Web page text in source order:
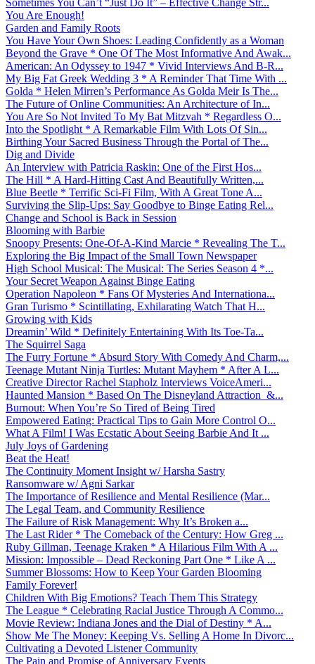
You Are Enough!
Garden and Family Roots
You Have Your Own Shoes: Leading Confidently as a Woman
Beyond the Grave * One Of The Most Informative And Awak...
American: An Odyssey to 1947 * Vivid Interviews And B-R...
My Big Fat Greek Wedding 3 * A Reminder That Time With ...
Golda * Helen Mirren’s Performance As Golda Meir Is The...
The Future of Online Communities: An Architecture of In...
You Are So Not Invited To My Bat Mitzvah * Regardless O...
Into the Spotlight * A Remarkable Film With Lots Of Sin...
Birthing Your Sacred Business Through the Portal of The...
Dig and Divide
An Interview with Patricia Raskin: One of the First Hos...
The Hill * A Hard-Hitting Cast And Beautifully Written,...
Blue Beetle * Terrific Sci-Fi Film, With A Great Tone A...
Surviving the Slip-Ups: Say Goodbye to Binge Eating Rel...
Change and School is Back in Session
Blooming with Barbie
Snoopy Presents: One-Of-A-Kind Marcie * Revealing The T...
Exploring the Big Impact of the Small Town Newspaper
High School Musical: The Musical: The Series Season 4 *...
Your Secret Weapon Against Binge Eating
Operation Napoleon * Fans Of Mysteries And Internationa...
Gran Turismo * Scintillating, Exhilarating Watch That H...
Growing with Kids
Dreamin’ Wild * Definitely Entertaining With Its Toe-Ta...
The Squirrel Saga
The Furry Fortune * Absurd Story With Comedy And Charm,...
Teenage Mutant Ninja Turtles: Mutant Mayhem * After A L...
Creative Director Rachel Stapholz Interviews VoiceAmeri...
Haunted Mansion * Based On The Disneyland Attraction &...
Burnout: When You’re So Tired of Being Tired
Empowered Eating: Practical Tips to Gain More Control O...
What A Film! I Was Ecstatic About Seeing Barbie And It ...
July Joys of Gardening
Beat the Heat!
The Continuity Moment Insight w/ Harsha Sastry
Ransomware w/ Agni Sarkar
The Importance of Resilience and Mental Resilience (Mar...
The Legal Team, and Community Resilience
The Failure of Risk Management: Why It’s Broken a...
The Last Rider * The Comeback of the Century: How Greg ...
Ruby Gillman, Teenage Kraken * A Hilarious Film With A ...
Mission: Impossible – Dead Reckoning Part One * Like A ...
Summer Blossoms: How to Keep Your Garden Blooming
Family Forever!
Children With Big Emotions? Teach Them This Strategy
The League * Celebrating Racial Justice Through A Commo...
Movie Review: Indiana Jones and the Dial of Destiny * A...
Show Me The Money: Keeping Vs. Selling A Home In Divorc...
Cultivating a Devoted Listener Community
The Pain and Promise of Anniversary Events